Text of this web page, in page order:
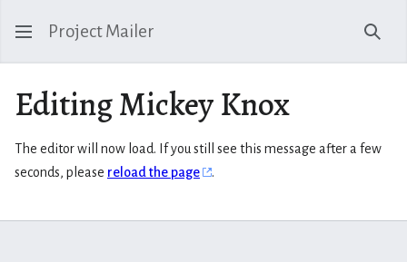
Project Mailer
Editing Mickey Knox
The editor will now load. If you still see this message after a few
seconds, please reload the page .